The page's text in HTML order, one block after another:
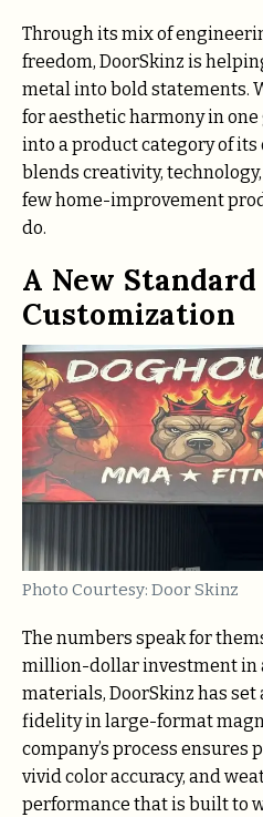
Through its mix of
freedom, DoorSkinz is
metal into bold statements.
for aesthetic harmony in
into a product category of
blends creativity,
few home-improvement
do.
A New
Customization
Photo Courtesy: Door Skinz
The numbers speak for
million-dollar investment in
materials, DoorSkinz has
fidelity in large-format
company’s process ensures
vivid color accuracy, and
performance that is built to